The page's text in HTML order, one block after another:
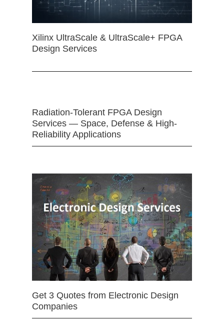
Xilinx UltraScale & UltraScale+ FPGA
Design Services
Radiation-Tolerant FPGA Design
Services — Space, Defense & High-
Reliability Applications
Get 3 Quotes from Electronic Design
Companies